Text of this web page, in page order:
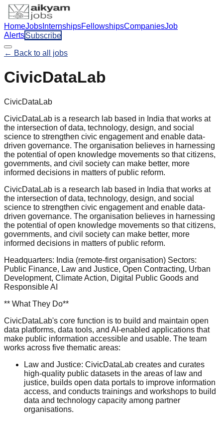
HomeJobs InternshipsFellowshipsCompaniesJob
AlertsSubscribe
← Back to all jobs
CivicDataLab
CivicDataLab
CivicDataLab is a research lab based in India that works at
the intersection of data, technology, design, and social
science to strengthen civic engagement and enable data-
driven governance. The organisation believes in harnessing
the potential of open knowledge movements so that citizens,
governments, and civil society can make better, more
informed decisions in matters of public reform.
CivicDataLab is a research lab based in India that works at
the intersection of data, technology, design, and social
science to strengthen civic engagement and enable data-
driven governance. The organisation believes in harnessing
the potential of open knowledge movements so that citizens,
governments, and civil society can make better, more
informed decisions in matters of public reform.
Headquarters: India (remote-first organisation) Sectors:
Public Finance, Law and Justice, Open Contracting, Urban
Development, Climate Action, Digital Public Goods and
Responsible AI
** What They Do**
CivicDataLab's core function is to build and maintain open
data platforms, data tools, and AI-enabled applications that
make public information accessible and usable. The team
works across five thematic areas:
Law and Justice: CivicDataLab creates and curates
high-quality public datasets in the areas of law and
justice, builds open data portals to improve information
access, and conducts trainings and workshops to build
data and technology capacity among partner
organisations.